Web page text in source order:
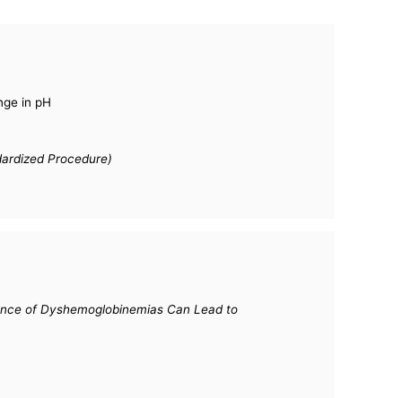
in pH
Procedure)
of Dyshemoglobinemias Can Lead to